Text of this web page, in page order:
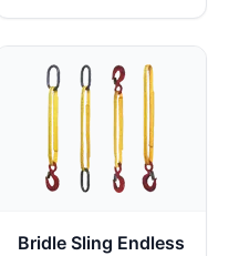
Bridle Sling Endless